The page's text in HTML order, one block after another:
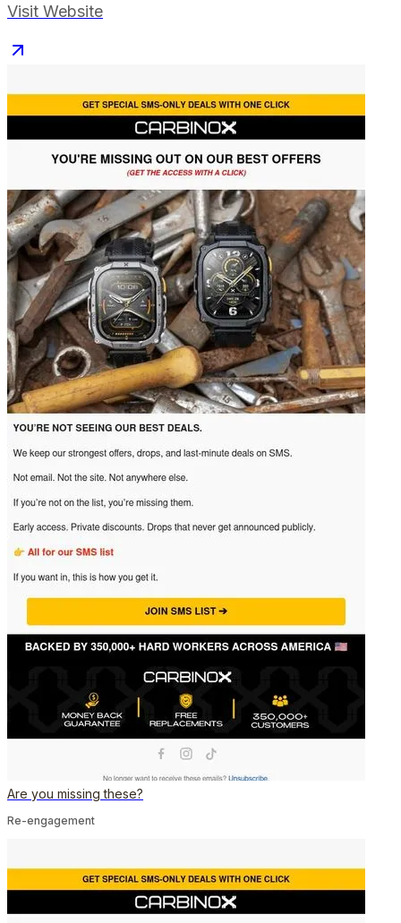
Visit Website
Are you missing these?
Re-engagement